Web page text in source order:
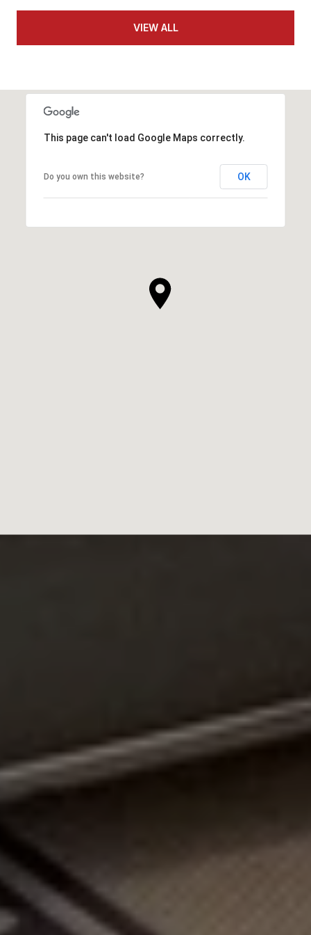
VIEW ALL
This page can't load Google Maps correctly.
Do you own this website? OK